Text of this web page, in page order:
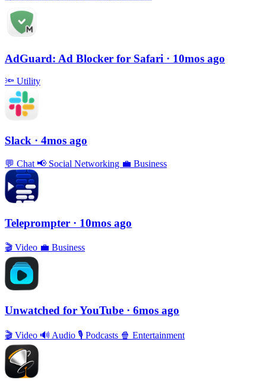
AdGuard: Ad Blocker for Safari · 10mos ago
🔦 Utility
Slack · 4mos ago
💬 Chat 📢 Social Networking 💼 Business
Teleprompter · 10mos ago
🎬 Video 💼 Business
Unwatched for YouTube · 6mos ago
🎬 Video 🔊 Audio 🎙 Podcasts 🍿 Entertainment